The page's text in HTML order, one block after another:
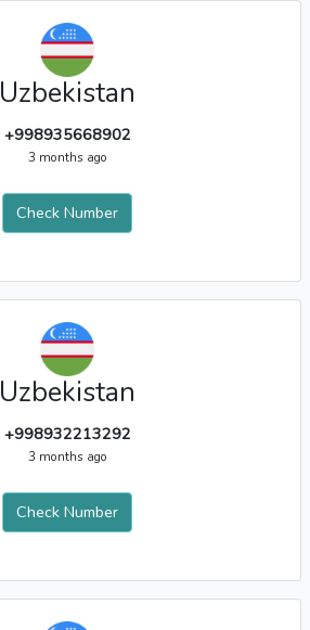
Uzbekistan
+998935668902
3 months ago
Check Number
Uzbekistan
+998932213292
3 months ago
Check Number